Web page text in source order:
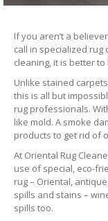
If you aren’t a
call in specialized rug
cleaning, it is better
Unlike stained
this is all but
rug professionals.
like mold. A smoke
products to get rid of
At Oriental Rug
use of special, eco-
rug – Oriental,
spills and stains –
spills too.